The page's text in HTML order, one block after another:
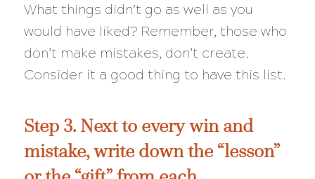
What things didn’t go as well as you
would have liked? Remember, those who
don’t make mistakes, don’t create.
Consider it a good thing to have this list.
Step 3. Next to every win and
mistake, write down the “lesson”